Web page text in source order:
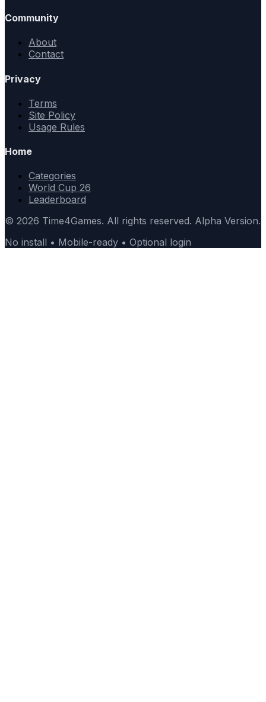
Community
About
Contact
Privacy
Terms
Site Policy
Usage Rules
Home
Categories
World Cup 26
Leaderboard
© 2026 Time4Games. All rights reserved. Alpha Version.
No install • Mobile-ready • Optional login